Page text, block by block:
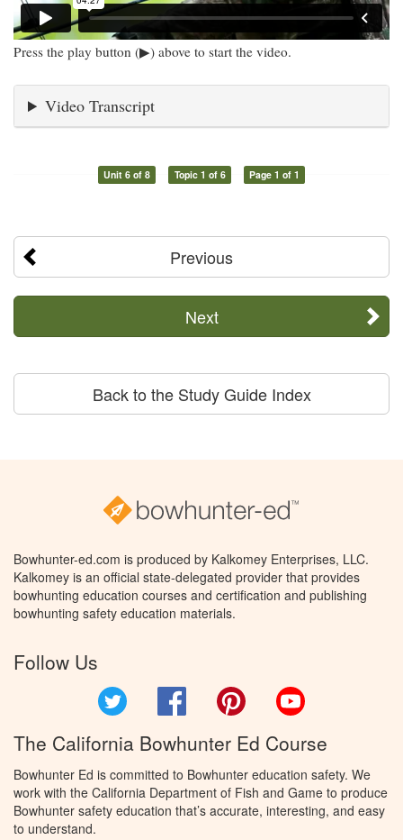
Press the play button (▶) above to start the video.
Video Transcript
Unit 6 of 8 Topic 1 of 6 Page 1 of 1
Previous
Next
Back to the Study Guide Index
Bowhunter-ed.com is produced by Kalkomey Enterprises, LLC.
Kalkomey is an official state-delegated provider that provides
bowhunting education courses and certification and publishing
bowhunting safety education materials.
Follow Us
Facebook Pinterest
The California Bowhunter Ed Course
Bowhunter Ed is committed to Bowhunter education safety. We
work with the California Department of Fish and Game to produce
Bowhunter safety education that’s accurate, interesting, and easy
to understand.